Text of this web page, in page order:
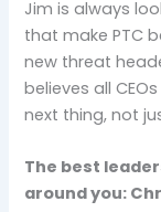
Jim is always
that make PTC
new threat
believes all
next thing, not
The best
around you: